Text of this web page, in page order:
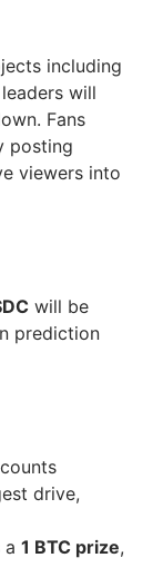
including
will
Fans
posting
viewers into
will be
prediction
drive,
a 1 BTC prize,